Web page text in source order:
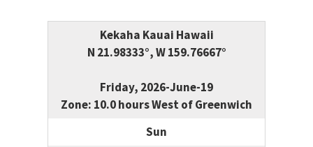
Kekaha Kauai Hawaii
N 21.98333°, W 159.76667°
Friday, 2026-June-19
Zone: 10.0 hours West of Greenwich
Sun